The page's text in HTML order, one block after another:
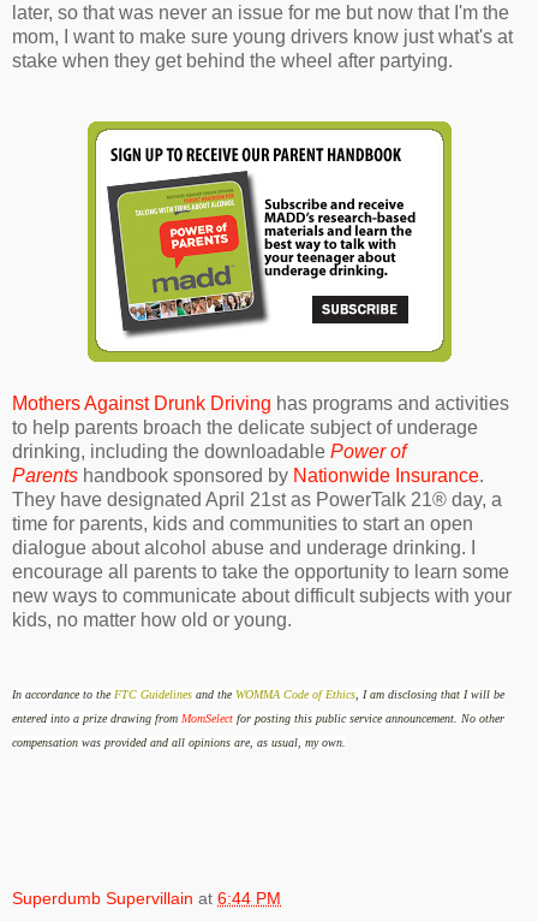
later, so that was never an issue for me but now that I'm the
mom, I want to make sure young drivers know just what's at
stake when they get behind the wheel after partying.
Mothers Against Drunk Driving has programs and activities
to help parents broach the delicate subject of underage
drinking, including the downloadable Power of
Parents handbook sponsored by Nationwide Insurance.
They have designated April 21st as PowerTalk 21® day, a
time for parents, kids and communities to start an open
dialogue about alcohol abuse and underage drinking. I
encourage all parents to take the opportunity to learn some
new ways to communicate about difficult subjects with your
kids, no matter how old or young.
In accordance to the FTC Guidelines and theWOMMA Code of Ethics , I am disclosing that I will be
entered into a prize drawing from MomSelect for posting this public service announcement. No other
compensation was provided and all opinions are, as usual, my own.
Superdumb Supervillain at 6:44 PM